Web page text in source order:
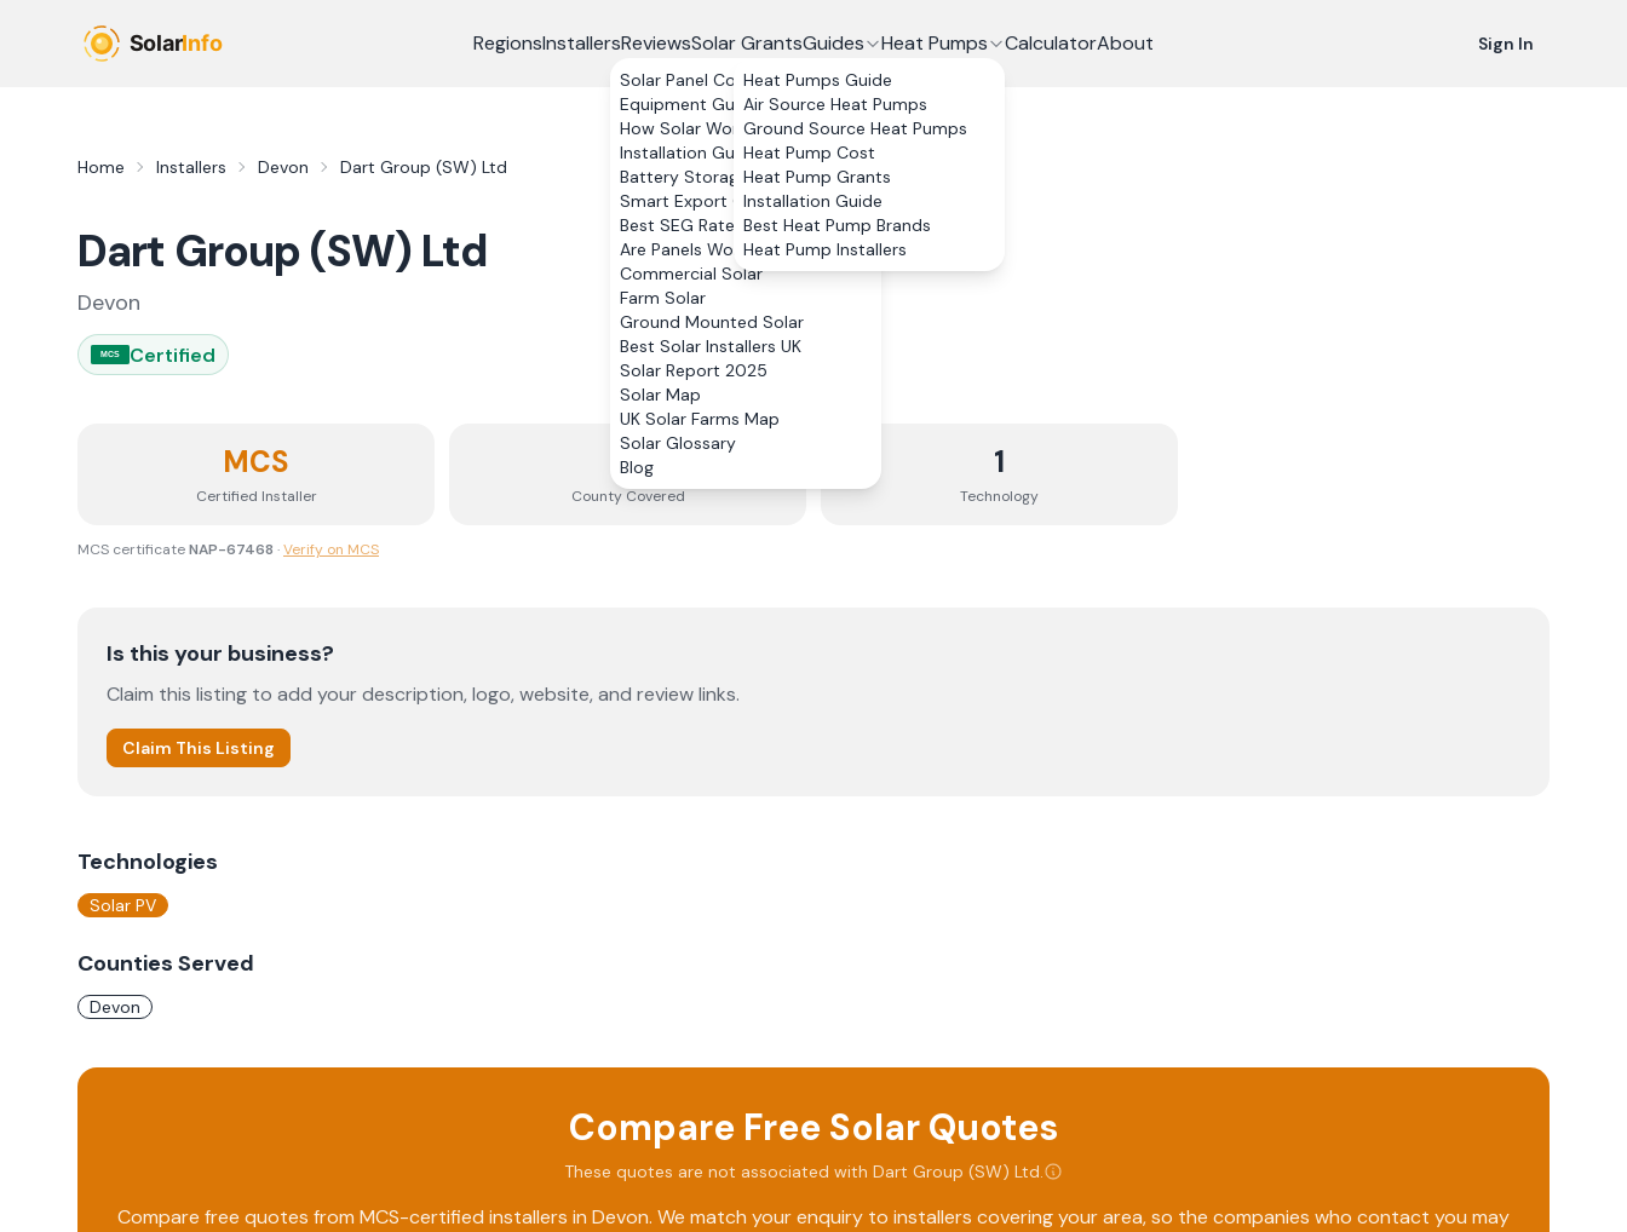
RegionsInstallersReviewsSolar GrantsGuides
Solar Panel Costs
Equipment Guide
How Solar Works
Installation Guide
Battery Storage
Smart Export Guarantee
Best SEG Rates Compared
Are Panels Worth It?
Commercial Solar
Farm Solar
Ground Mounted Solar
Best Solar Installers UK
Solar Report 2025
Solar Map
UK Solar Farms Map
Solar Glossary
Blog
Heat Pumps
Heat Pumps Guide
Air Source Heat Pumps
Ground Source Heat Pumps
Heat Pump Cost
Heat Pump Grants
Installation Guide
Best Heat Pump Brands
Heat Pump Installers
CalculatorAbout Sign In
Home Installers Devon Dart Group (SW) Ltd
Dart Group (SW) Ltd
Devon
MCS Certified
MCS
Certified Installer
1
CountyCovered
1
Technology
MCS certificateNAP-67468 ·Verify on MCS
Is this your business?
Claim this listing to add your description, logo, website, and review links.
Claim This Listing
Technologies
Solar PV
Counties Served
Devon
Compare Free Solar Quotes
These quotes are not associated with Dart Group (SW) Ltd.
Compare free quotes from MCS-certified installers in Devon. We match your enquiry to installers covering your area, so the companies who contact you may